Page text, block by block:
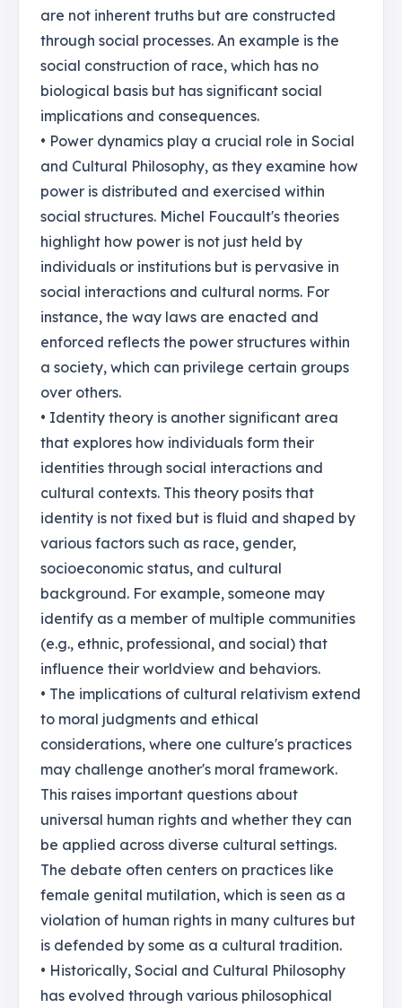
are not inherent truths but are constructed
through social processes. An example is the
social construction of race, which has no
biological basis but has significant social
implications and consequences.
• Power dynamics play a crucial role in Social
and Cultural Philosophy, as they examine how
power is distributed and exercised within
social structures. Michel Foucault's theories
highlight how power is not just held by
individuals or institutions but is pervasive in
social interactions and cultural norms. For
instance, the way laws are enacted and
enforced reflects the power structures within
a society, which can privilege certain groups
over others.
• Identity theory is another significant area
that explores how individuals form their
identities through social interactions and
cultural contexts. This theory posits that
identity is not fixed but is fluid and shaped by
various factors such as race, gender,
socioeconomic status, and cultural
background. For example, someone may
identify as a member of multiple communities
(e.g., ethnic, professional, and social) that
influence their worldview and behaviors.
• The implications of cultural relativism extend
to moral judgments and ethical
considerations, where one culture's practices
may challenge another's moral framework.
This raises important questions about
universal human rights and whether they can
be applied across diverse cultural settings.
The debate often centers on practices like
female genital mutilation, which is seen as a
violation of human rights in many cultures but
is defended by some as a cultural tradition.
• Historically, Social and Cultural Philosophy
has evolved through various philosophical